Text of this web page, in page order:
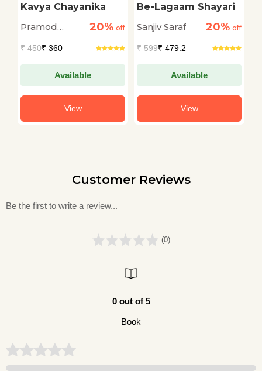
Kavya Chayanika
Pramod
20% off
₹450₹ 360
Available
View
Be-Lagaam Shayari
Sanjiv Saraf
20% off
₹599₹ 479.2
Available
View
Customer Reviews
Be the first to write a review...
(0)
0 out of 5
Book